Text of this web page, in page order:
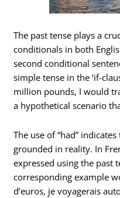
The past tense plays a
conditionals in both
second conditional
simple tense in the ‘if-
million pounds, I would
a hypothetical scenario
The use of “had”
grounded in reality. In
expressed using the past
corresponding example
d’euros, je voyagerais